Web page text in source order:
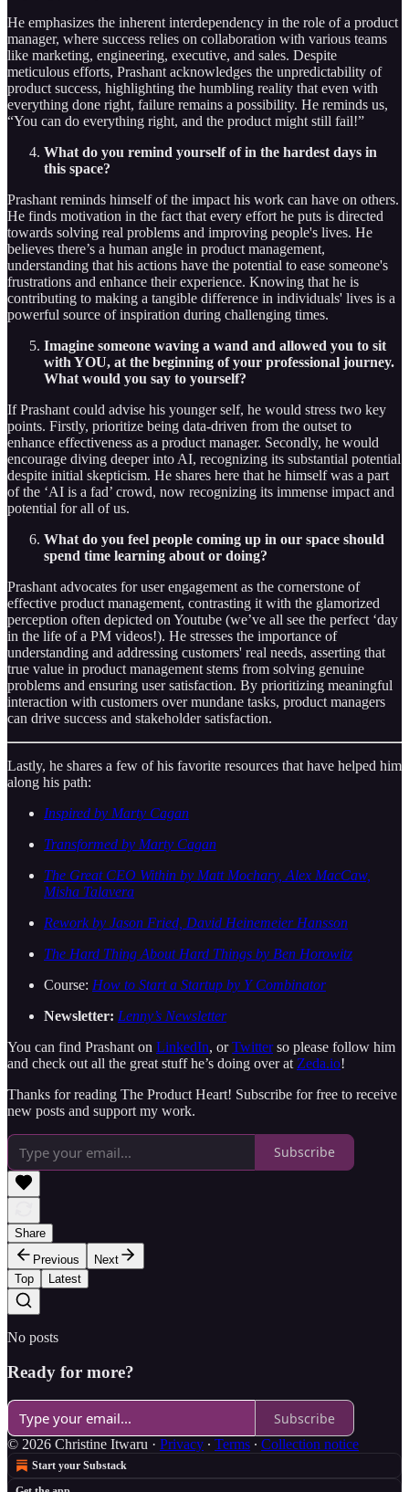
He emphasizes the inherent interdependency in the role of a product
manager, where success relies on collaboration with various teams
like marketing, engineering, executive, and sales. Despite
meticulous efforts, Prashant acknowledges the unpredictability of
product success, highlighting the humbling reality that even with
everything done right, failure remains a possibility. He reminds us,
“You can do everything right, and the product might still fail!”
What do you remind yourself of in the hardest days in
this space?
Prashant reminds himself of the impact his work can have on others.
He finds motivation in the fact that every effort he puts is directed
towards solving real problems and improving people's lives. He
believes there’s a human angle in product management,
understanding that his actions have the potential to ease someone's
frustrations and enhance their experience. Knowing that he is
contributing to making a tangible difference in individuals' lives is a
powerful source of inspiration during challenging times.
Imagine someone waving a wand and allowed you to sit
with YOU, at the beginning of your professional journey.
What would you say to yourself?
If Prashant could advise his younger self, he would stress two key
points. Firstly, prioritize being data-driven from the outset to
enhance effectiveness as a product manager. Secondly, he would
encourage diving deeper into AI, recognizing its substantial potential
despite initial skepticism. He shares here that he himself was a part
of the ‘AI is a fad’ crowd, now recognizing its immense impact and
potential for all of us.
What do you feel people coming up in our space should
spend time learning about or doing?
Prashant advocates for user engagement as the cornerstone of
effective product management, contrasting it with the glamorized
perception often depicted on Youtube (we’ve all see the perfect ‘day
in the life of a PM videos!). He stresses the importance of
understanding and addressing customers' real needs, asserting that
true value in product management stems from solving genuine
problems and ensuring user satisfaction. By prioritizing meaningful
interaction with customers over mundane tasks, product managers
can drive success and stakeholder satisfaction.
Lastly, he shares a few of his favorite resources that have helped him
along his path:
Inspired by Marty Cagan
Transformed by Marty Cagan
The Great CEO Within by Matt Mochary, Alex MacCaw,
Misha Talavera
Rework by Jason Fried, David Heinemeier Hansson
The Hard Thing About Hard Things by Ben Horowitz
Course: How to Start a Startup by Y Combinator
Newsletter: Lenny’s Newsletter
You can find Prashant on LinkedIn, orTwitterso please follow him
and check out all the great stuff he’s doing over at Zeda.io!
Thanks for reading The Product Heart! Subscribe for free to receive
new posts and support my work.
Subscribe
Share
Previous
Next
Top
Latest
No posts
Ready for more?
Subscribe
© 2026 Christine Itwaru · Privacy ∙ Terms ∙ Collection notice
Start your Substack